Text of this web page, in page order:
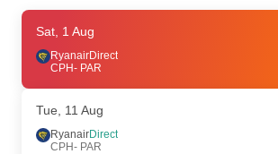
Thu, 13 Aug
RyanairDirect
CPH- PAR
PAR- CPH
Thu, 27 Aug- Mon, 31 Aug
Sat, 1 Aug
RyanairDirect
CPH- PAR
Tue, 11 Aug
RyanairDirect
CPH- PAR